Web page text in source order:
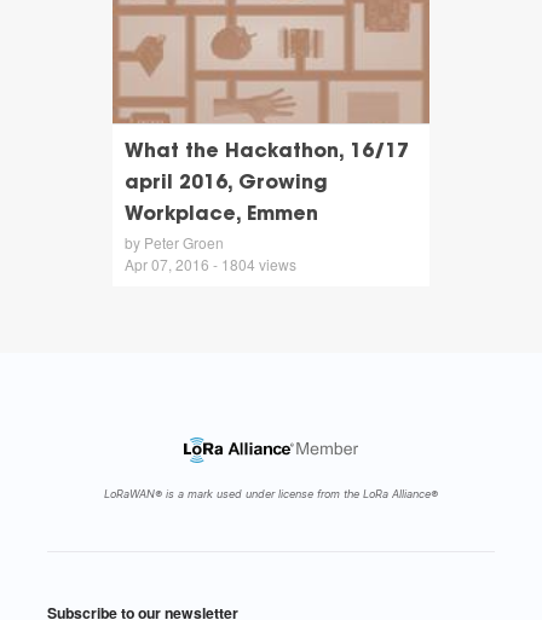
What the Hackathon, 16/17
april 2016, Growing
Workplace, Emmen
by Peter Groen
Apr 07, 2016 - 1804 views